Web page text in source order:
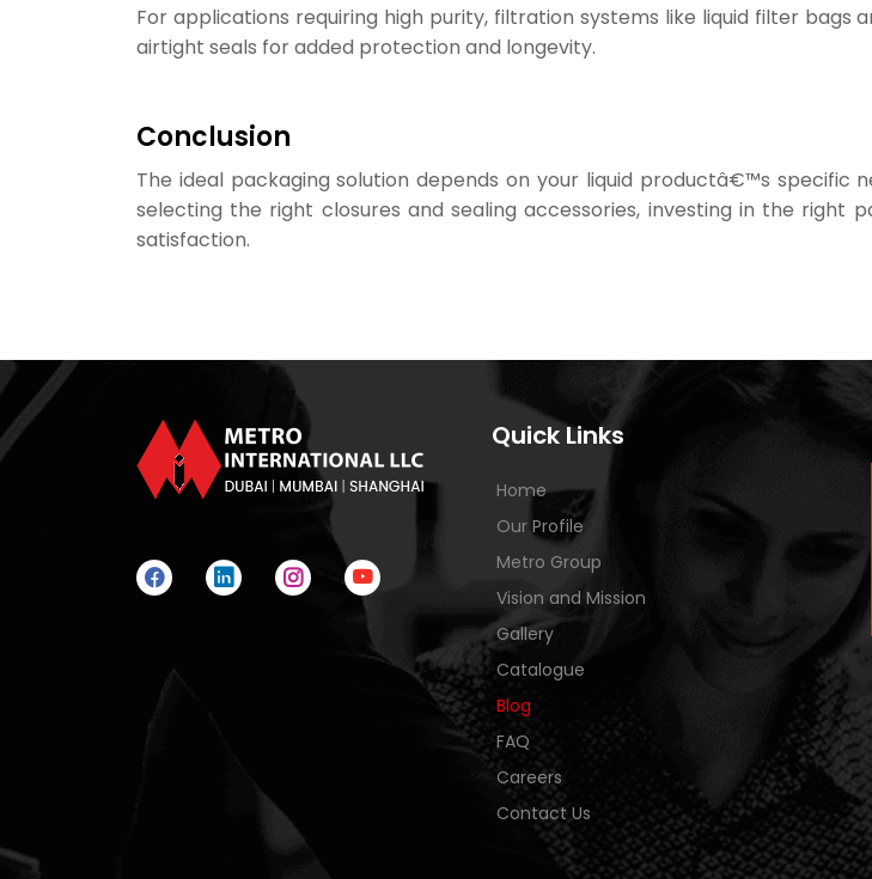
For applications requiring high purity, filtration systems like liquid filter
airtight seals for added protection and longevity.
Conclusion
The ideal packaging solution depends on your liquid productâ€™s
selecting the right closures and sealing accessories, investing in the right
satisfaction.
Quick Links
Home
Our Profile
Metro Group
Vision and Mission
Gallery
Catalogue
Blog
FAQ
Careers
Contact Us